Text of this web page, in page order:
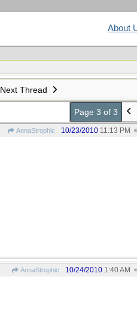
About
Next Thread
Page 3 of 3
AnnaStrophic 10/23/2010 11:13 PM
AnnaStrophic 10/24/2010 1:40 AM